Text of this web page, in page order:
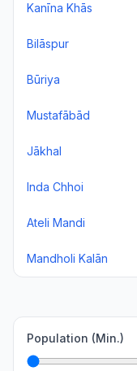
Kanīna Khās
Bilāspur
Būriya
Mustafābād
Jākhal
Inda Chhoi
Ateli Mandi
Mandholi Kalān
Population (Min.)